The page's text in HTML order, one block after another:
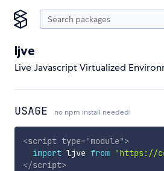
ljve
Live Javascript Virtualized
USAGE no npm install needed!
<script type="module">
import ljve from 'https://
</script>